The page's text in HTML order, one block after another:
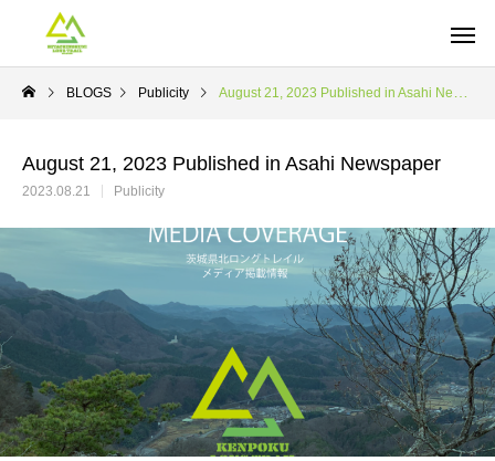
BLOGS Publicity August 21, 2023 Published in Asahi Newspaper
August 21, 2023 Published in Asahi Newspaper
2023.08.21 Publicity